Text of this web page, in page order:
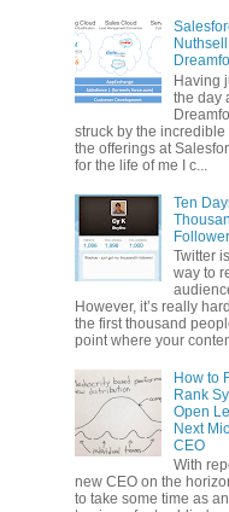
Having
the day
struck by the incredible
the offerings at
for the life of me I c...
Ten
Twitter
way to
However, it’s really
the first thousand
point where your
How to
Rank
Open
Next
CEO
With
new CEO on the
to take some time as